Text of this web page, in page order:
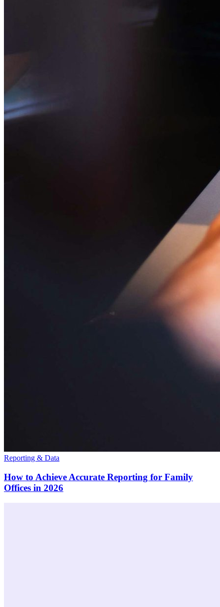
Reporting & Data
How to Achieve Accurate Reporting for Family
Offices in 2026